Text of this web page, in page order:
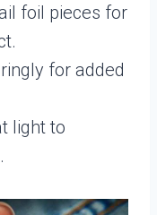
foil pieces for
for added
light to